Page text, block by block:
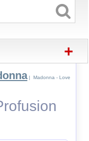
+
| Madonna - Love